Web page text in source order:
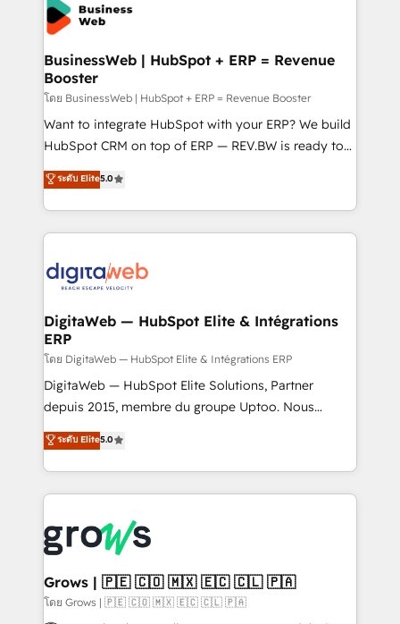
strive for optimal customer processes and
Implementation & Migration Onboarding across all
Hubs, plus migrations from Salesforce, Pipedrive, RD
Station, Freshdesk, Intercom, and more. Custom
objects, automations, and integrations built for
growth. 🚀 AI-Driven GTM Orchestration Unify
HubSpot with LinkedIn, WhatsApp, email, paid
media, and AI voice to drive pipeline. 🤖 AI Custom
prospecting, follow-ups, service triage, and
knowledge retrieval—built in HubSpot. ⚡ Fast-Track
advanced optimization & adoption 📍 São Paulo, BR
• Des Moines, IA • New York, NY
BusinessWeb | HubSpot + ERP = Revenue
Booster
โดย BusinessWeb | HubSpot + ERP = Revenue Booster
Want to integrate HubSpot with your ERP? We build
HubSpot CRM on top of ERP — REV.BW is ready to
use business model that you can for fast CRM start
in your organization. It's not brands that solve
challenges — it's people. Our Revenue Architects
work side-by-side with your team to turn your ERP
CRM actually drive revenue. We focus on
software companies that run ERP systems and need
a proven sales management layer, with pipeline
control, margin visibility, and reliable forecasting.
REV.BW is not another CRM implementation. It's a
ready-made model: data architecture, sales process,
from real experience, not experimentation. ✨
HubSpot Elite Partner, Top 16 globally ✨ 200+ CRM
✨ Trusted by Polish market leaders and Stock
Market companies
ระดับ Elite5.0
DigitaWeb — HubSpot Elite & Intégrations
ERP
โดย DigitaWeb — HubSpot Elite & Intégrations ERP
DigitaWeb — HubSpot Elite Solutions, Partner
depuis 2015, membre du groupe Uptoo. Nous
aidons les ETI et PME B2B à unifier Marketing,
Ventes et Service sur HubSpot grâce à la Revenue
Architecture : alignement des équipes, pipeline
prévisible, croissance mesurable. 🔌 Intégrations
Dynamics..), VOIP (Aircall, Ringover, Modjo), Shopify,
Oneflow. 💻 Développements custom : CRM UI
Extensions (React), Serverless Node.js, Custom
Objects, thèmes HubL, agents IA & Breeze AI. 🎯
ระดับ Elite5.0
Grows | 🇵🇪 🇨🇴 🇲🇽 🇪🇨 🇨🇱 🇵🇦
โดย Grows | 🇵🇪 🇨🇴 🇲🇽 🇪🇨 🇨🇱 🇵🇦